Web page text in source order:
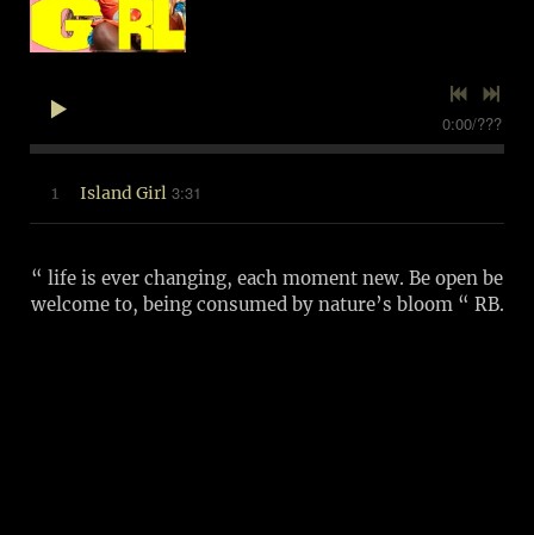
0:00/???
1 Island Girl 3:31
“ life is ever changing, each moment new. Be open be
welcome to, being consumed by nature’s bloom “ RB.